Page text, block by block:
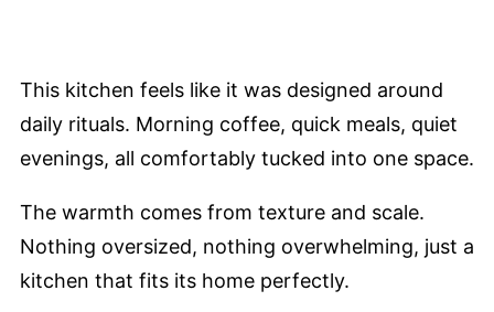
This kitchen feels like it was designed around
daily rituals. Morning coffee, quick meals, quiet
evenings, all comfortably tucked into one space.
The warmth comes from texture and scale.
Nothing oversized, nothing overwhelming, just a
kitchen that fits its home perfectly.